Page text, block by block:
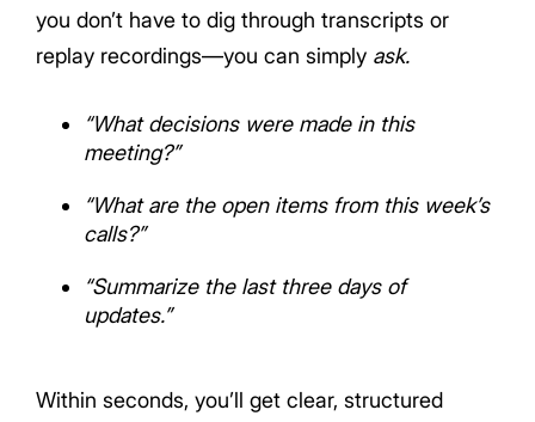
you don’t have to dig through transcripts or
replay recordings—you can simply ask.
“What decisions were made in this
meeting?”
“What are the open items from this week’s
calls?”
“Summarize the last three days of
updates.”
Within seconds, you’ll get clear, structured